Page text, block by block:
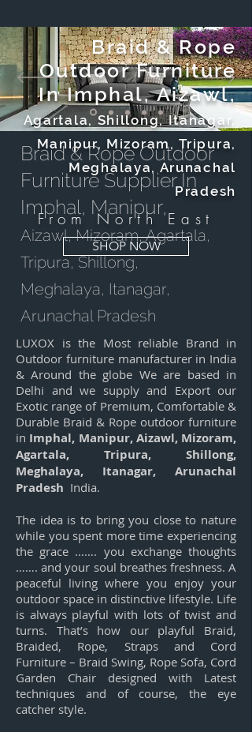
Braid & Rope
Outdoor Furniture
In Imphal, Aizawl,
Agartala, Shillong, Itanagar,
Manipur, Mizoram, Tripura,
Meghalaya, Arunachal
Pradesh
From North East
SHOP NOW
Braid & Rope Outdoor
Furniture Supplier In
Imphal, Manipur,
Aizawl, Mizoram, Agartala,
Tripura, Shillong,
Meghalaya, Itanagar,
Arunachal Pradesh
LUXOX is the Most reliable Brand in
Outdoor furniture manufacturer in India
& Around the globe We are based in
Delhi and we supply and Export our
Exotic range of Premium, Comfortable &
Durable Braid & Rope outdoor furniture
in Imphal, Manipur, Aizawl, Mizoram,
Agartala, Tripura, Shillong,
Meghalaya, Itanagar, Arunachal
Pradesh India.
The idea is to bring you close to nature
while you spent more time experiencing
the grace ……. you exchange thoughts
……. and your soul breathes freshness. A
peaceful living where you enjoy your
outdoor space in distinctive lifestyle. Life
is always playful with lots of twist and
turns. That’s how our playful Braid,
Braided, Rope, Straps and Cord
Furniture – Braid Swing, Rope Sofa, Cord
Garden Chair designed with Latest
techniques and of course, the eye
catcher style.